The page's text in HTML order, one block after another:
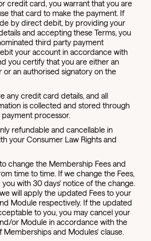
credit card, you warrant that you are
that card to make the payment. If
by direct debit, by providing your
and accepting these Terms, you
third party payment
your account in accordance with
you certify that you are either an
or an authorised signatory on the
any credit card details, and all
is collected and stored through
processor.
refundable and cancellable in
your Consumer Law Rights and
change the Membership Fees and
time to time. If we change the Fees,
with 30 days' notice of the change.
will apply the updated Fees to your
Module respectively. If the updated
to you, you may cancel your
or Module in accordance with the
Memberships and Modules' clause.